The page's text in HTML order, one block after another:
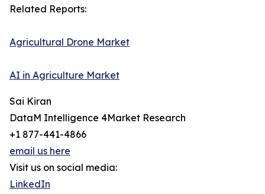
Related Reports:
Agricultural Drone Market
AI in Agriculture Market
Sai Kiran
DataM Intelligence 4Market Research
+1 877-441-4866
email us here
Visit us on social media:
LinkedIn